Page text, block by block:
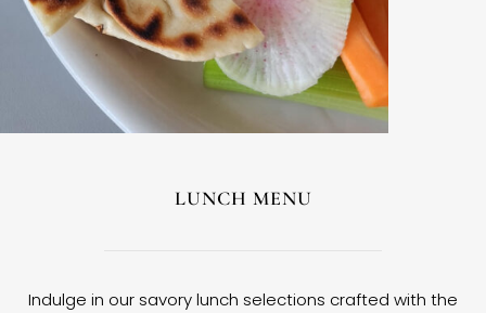
LUNCH MENU
Indulge in our savory lunch selections crafted with the